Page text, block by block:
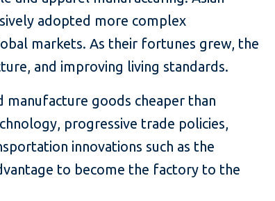
adopted more complex
markets. As their fortunes grew, the
and improving living standards.
goods cheaper than
progressive trade policies,
innovations such as the
to become the factory to the